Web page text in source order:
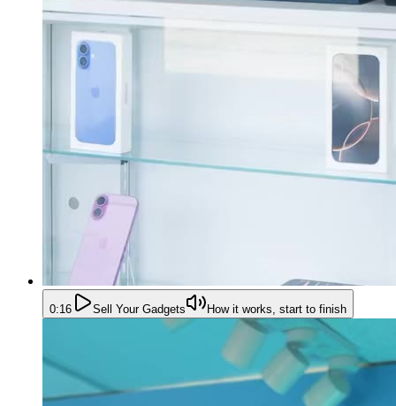
0:16 Sell Your Gadgets How it works, start to finish